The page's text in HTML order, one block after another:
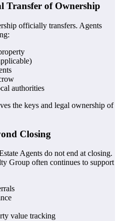
Transfer of Ownership
officially transfers. Agents
authorities
the keys and legal ownership of
Closing
Agents do not end at closing.
Group often continues to support
value tracking